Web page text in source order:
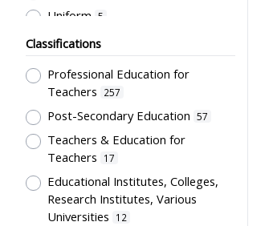
Uniform 5
Book 4
Document 3
Bulletin 2
Artwork 1
Card 1
Certificate 1
Directory 1
Classifications
Professional Education for
Teachers
257
Post-Secondary Education 57
Teachers & Education for
Teachers
17
Educational Institutes, Colleges,
Research Institutes, Various
Universities
12